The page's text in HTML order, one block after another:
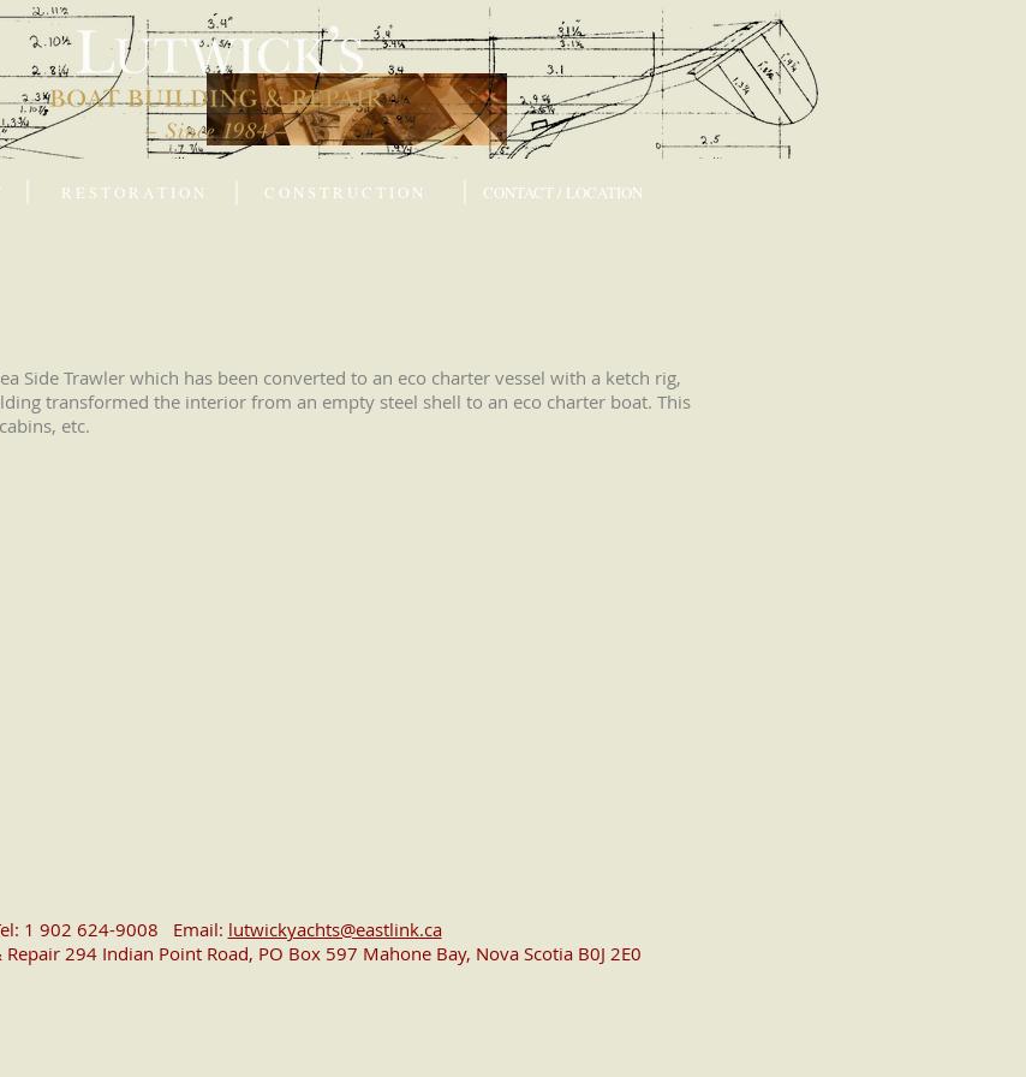
Side Trawler which has been converted to an eco charter vessel with a ketch rig,
transformed the interior from an empty steel shell to an eco charter boat. This
etc.
R E S T O R A T I O N C O N S T R U C T I O N CONTACT / LOCATION
1 902 624-9008 Email: lutwickyachts@eastlink.ca
294 Indian Point Road, PO Box 597 Mahone Bay, Nova Scotia B0J 2E0